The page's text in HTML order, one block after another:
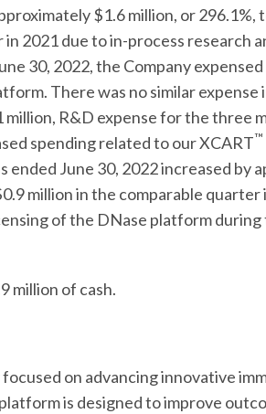
$1.6 million, or 296.1%,
2021 due to in-process research
30, 2022, the Company
There was no similar expense
R&D expense for the three
spending related to our XCART™
June 30, 2022 increased by
million in the comparable quarter
of the DNase platform
million of cash.
on advancing innovative
is designed to improve